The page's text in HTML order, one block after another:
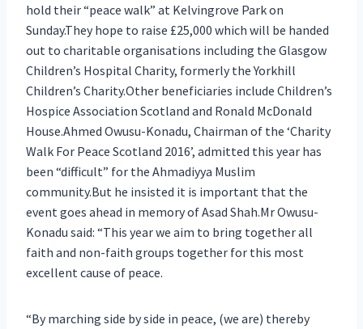
hold their “peace walk” at Kelvingrove Park on
Sunday.They hope to raise £25,000 which will be handed
out to charitable organisations including the Glasgow
Children’s Hospital Charity, formerly the Yorkhill
Children’s Charity.Other beneficiaries include Children’s
Hospice Association Scotland and Ronald McDonald
House.Ahmed Owusu-Konadu, Chairman of the ‘Charity
Walk For Peace Scotland 2016’, admitted this year has
been “difficult” for the Ahmadiyya Muslim
community.But he insisted it is important that the
event goes ahead in memory of Asad Shah.Mr Owusu-
Konadu said: “This year we aim to bring together all
faith and non-faith groups together for this most
excellent cause of peace.
“By marching side by side in peace, (we are) thereby